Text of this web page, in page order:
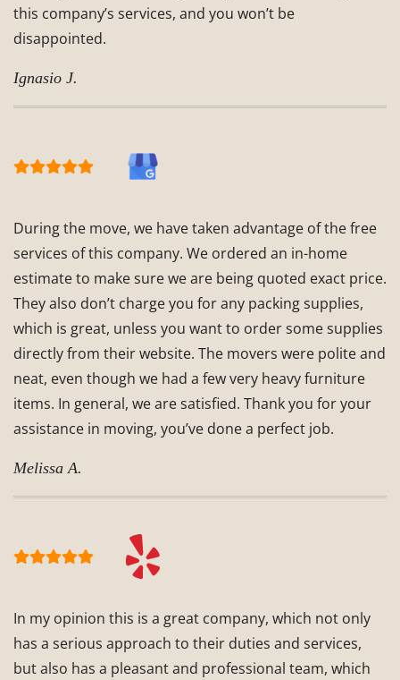
this company’s services, and you won’t be
disappointed.
Ignasio J.
During the move, we have taken advantage of the free
services of this company. We ordered an in-home
estimate to make sure we are being quoted exact price.
They also don’t charge you for any packing supplies,
which is great, unless you want to order some supplies
directly from their website. The movers were polite and
neat, even though we had a few very heavy furniture
items. In general, we are satisfied. Thank you for your
assistance in moving, you’ve done a perfect job.
Melissa A.
In my opinion this is a great company, which not only
has a serious approach to their duties and services,
but also has a pleasant and professional team, which